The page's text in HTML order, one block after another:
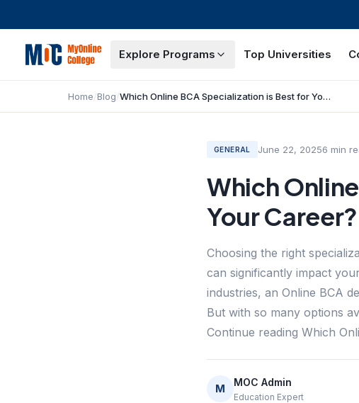
Explore Programs Top Universities
Home/Blog/ Which Online BCA Specialization is Best for Your Career?
GENERAL June 22, 20256 min
Which
Your Career?
Choosing the right
can significantly impact
industries, an Online BCA
But with so many options
Continue reading Which
M MOC Admin
Education Expert